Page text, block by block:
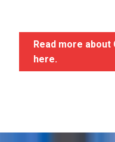
Read more
here.